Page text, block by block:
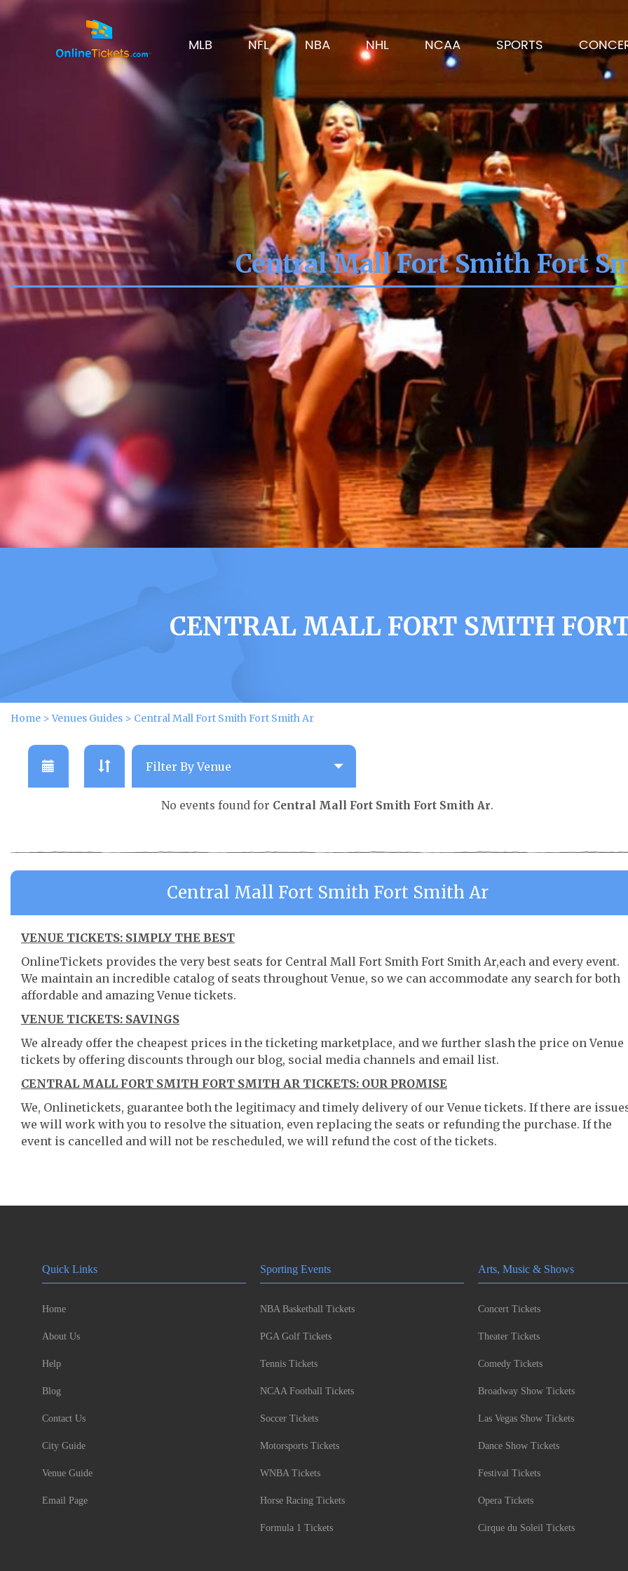
MLB NFL NBA NHL NCAA SPORTS
Central Mall Fort Smith Fort
CENTRAL MALL FORT SMITH
Home >Venues Guides > Central Mall Fort Smith Fort Smith Ar
No events found for Central Mall Fort Smith Fort Smith Ar.
Central Mall Fort Smith Fort Smith Ar
VENUE TICKETS: SIMPLY THE BEST
OnlineTickets provides the very best seats for Central Mall Fort Smith Fort Smith Ar,each and every event.
We maintain an incredible catalog of seats throughout Venue, so we can accommodate any search for both
affordable and amazing Venue tickets.
VENUE TICKETS: SAVINGS
We already offer the cheapest prices in the ticketing marketplace, and we further slash the price on Venue
tickets by offering discounts through our blog, social media channels and email list.
CENTRAL MALL FORT SMITH FORT SMITH AR TICKETS: OUR PROMISE
We, Onlinetickets, guarantee both the legitimacy and timely delivery of our Venue tickets. If there are
we will work with you to resolve the situation, even replacing the seats or refunding the purchase. If the
event is cancelled and will not be rescheduled, we will refund the cost of the tickets.
Quick Links
Home
About Us
Help
Blog
Contact Us
City Guide
Venue Guide
Email Page
Sporting Events
NBA Basketball Tickets
PGA Golf Tickets
Tennis Tickets
NCAA Football Tickets
Soccer Tickets
Motorsports Tickets
WNBA Tickets
Horse Racing Tickets
Formula 1 Tickets
Arts, Music & Shows
Concert Tickets
Theater Tickets
Comedy Tickets
Broadway Show Tickets
Las Vegas Show Tickets
Dance Show Tickets
Festival Tickets
Opera Tickets
Cirque du Soleil Tickets